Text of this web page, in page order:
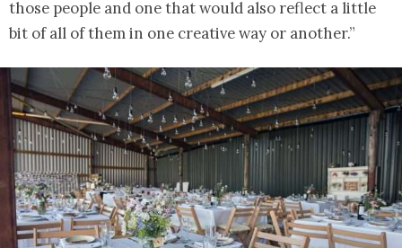
those people and one that would also reflect a little
bit of all of them in one creative way or another.”